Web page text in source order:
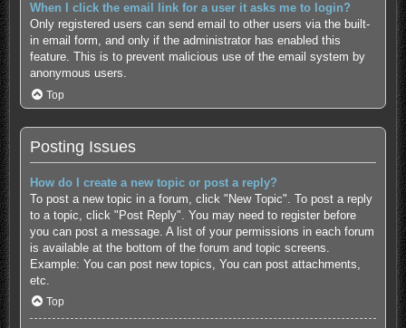
When I click the email link for a user it asks me to login?
Only registered users can send email to other users via the built-
in email form, and only if the administrator has enabled this
feature. This is to prevent malicious use of the email system by
anonymous users.
Top
Posting Issues
How do I create a new topic or post a reply?
To post a new topic in a forum, click "New Topic". To post a reply
to a topic, click "Post Reply". You may need to register before
you can post a message. A list of your permissions in each forum
is available at the bottom of the forum and topic screens.
Example: You can post new topics, You can post attachments,
etc.
Top